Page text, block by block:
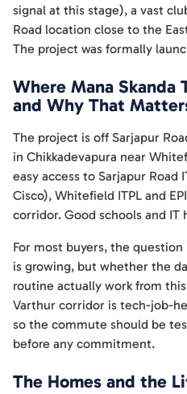
signal at this stage), a vast
Road location close to the
The project was formally
Where Mana Skanda
and Why That
The project is off Sarjapur
in Chikkadevapura near
easy access to Sarjapur Road
Cisco), Whitefield ITPL and
corridor. Good schools and IT
For most buyers, the
is growing, but whether the
routine actually work from
Varthur corridor is tech-job-
so the commute should be
before any commitment.
The Homes and the